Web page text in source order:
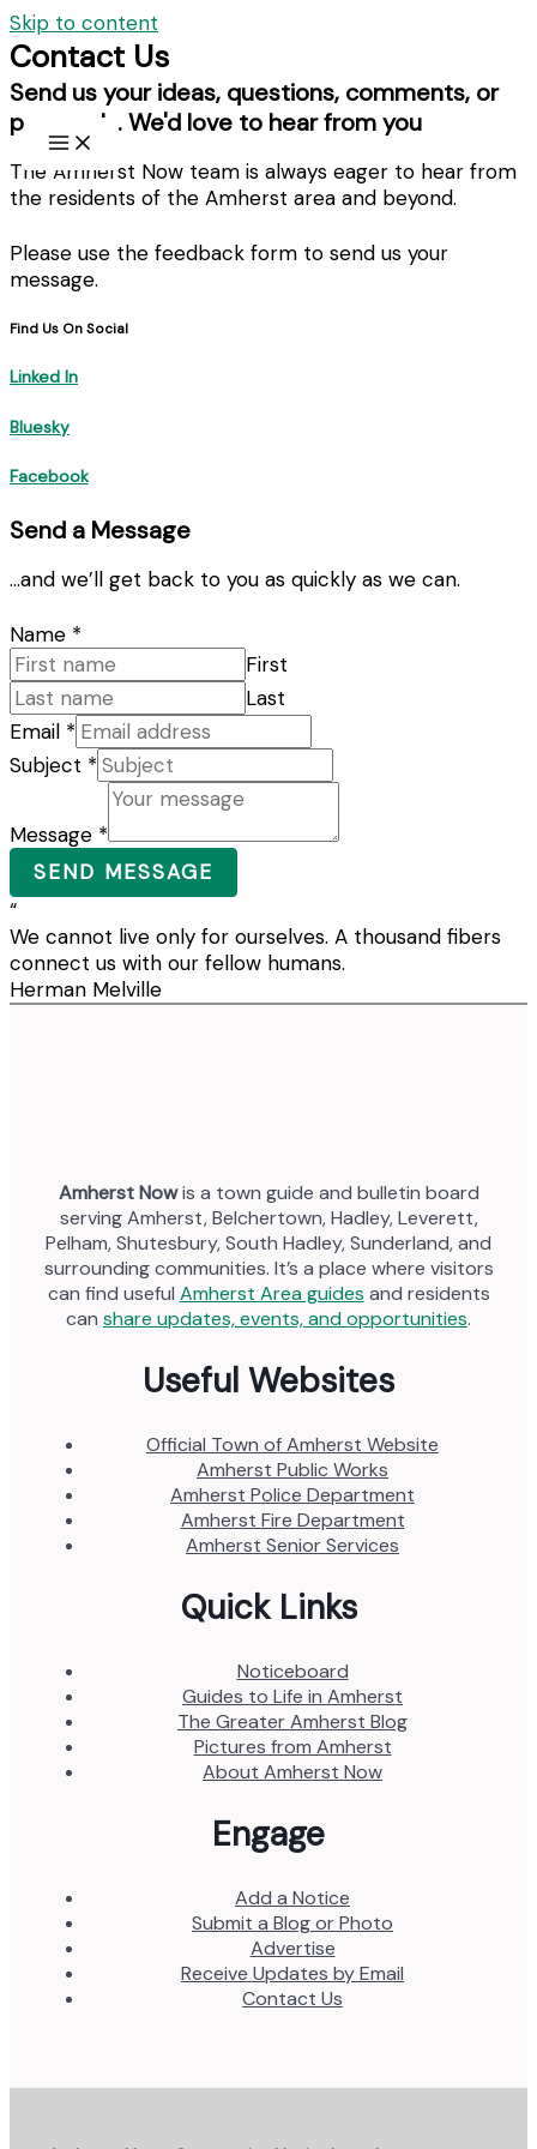
Skip to content
Contact Us
Send us your ideas, questions, comments, or
proposals. We'd love to hear from you
The Amherst Now team is always eager to hear from
the residents of the Amherst area and beyond.
Please use the feedback form to send us your
message.
Find Us On Social
Linked In
Bluesky
Facebook
Send a Message
…and we’ll get back to you as quickly as we can.
Name *
First
Last
Email *
Subject *
Message *
SEND MESSAGE
“
We cannot live only for ourselves. A thousand fibers
connect us with our fellow humans.
Herman Melville
Amherst Nowis a town guide and bulletin board
serving Amherst, Belchertown, Hadley, Leverett,
Pelham, Shutesbury, South Hadley, Sunderland, and
surrounding communities. It’s a place where visitors
can find useful Amherst Area guides and residents
can share updates, events, and opportunities.
Useful Websites
Official Town of Amherst Website
Amherst Public Works
Amherst Police Department
Amherst Fire Department
Amherst Senior Services
Quick Links
Noticeboard
Guides to Life in Amherst
The Greater Amherst Blog
Pictures from Amherst
About Amherst Now
Engage
Add a Notice
Submit a Blog or Photo
Advertise
Receive Updates by Email
Contact Us